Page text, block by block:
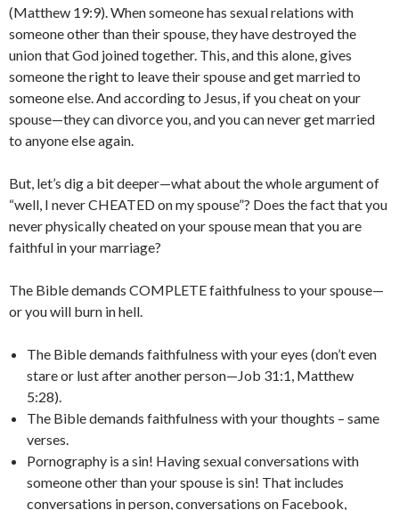
(Matthew 19:9). When someone has sexual relations with
someone other than their spouse, they have destroyed the
union that God joined together. This, and this alone, gives
someone the right to leave their spouse and get married to
someone else. And according to Jesus, if you cheat on your
spouse—they can divorce you, and you can never get married
to anyone else again.
But, let’s dig a bit deeper—what about the whole argument of
“well, I never CHEATED on my spouse”? Does the fact that you
never physically cheated on your spouse mean that you are
faithful in your marriage?
The Bible demands COMPLETE faithfulness to your spouse—
or you will burn in hell.
The Bible demands faithfulness with your eyes (don’t even
stare or lust after another person—Job 31:1, Matthew
5:28).
The Bible demands faithfulness with your thoughts – same
verses.
Pornography is a sin! Having sexual conversations with
someone other than your spouse is sin! That includes
conversations in person, conversations on Facebook,